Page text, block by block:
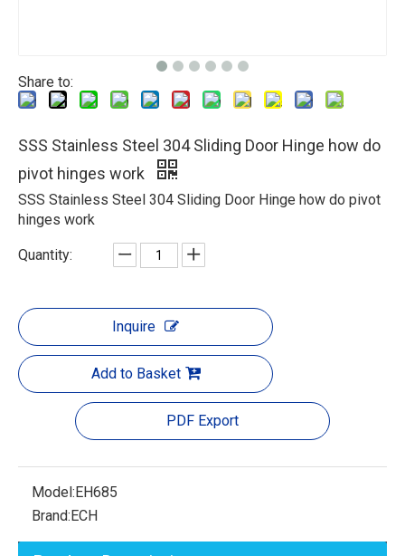
Share to:
SSS Stainless Steel 304 Sliding Door Hinge how do
pivot hinges work
SSS Stainless Steel 304 Sliding Door Hinge how do pivot
hinges work
Quantity:
Inquire
Add to Basket
PDF Export
Model:EH685
Brand:ECH